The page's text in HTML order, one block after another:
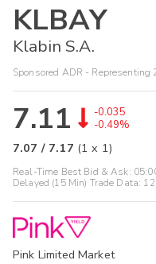
KLBAY
Klabin S.A.
Sponsored ADR - Representing
7.11
-0.035
-0.49%
7.07 / 7.17 (1 x 1)
Real-Time Best Bid & Ask:
Delayed (15 Min) Trade Data:
Pink Limited Market